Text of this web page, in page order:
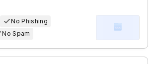
No Phishing
No Spam